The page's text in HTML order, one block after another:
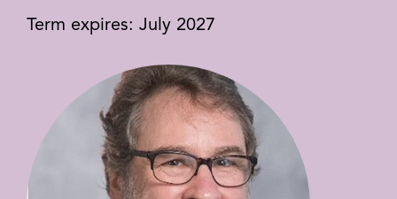
Term expires: July 2027